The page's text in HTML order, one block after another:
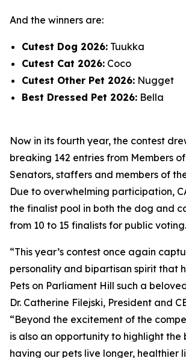
And the winners are:
Cutest Dog 2026: Tuukka
Cutest Cat 2026: Coco
Cutest Other Pet 2026: Nugget
Best Dressed Pet 2026: Bella
Now in its fourth year, the contest
breaking 142 entries from Members
Senators, staffers and members of
Due to overwhelming participation,
the finalist pool in both the dog and
from 10 to 15 finalists for public voting.
“This year’s contest once again
personality and bipartisan spirit that
Pets on Parliament Hill such a
Dr. Catherine Filejski, President and
“Beyond the excitement of the
is also an opportunity to highlight the
having our pets live longer, healthier